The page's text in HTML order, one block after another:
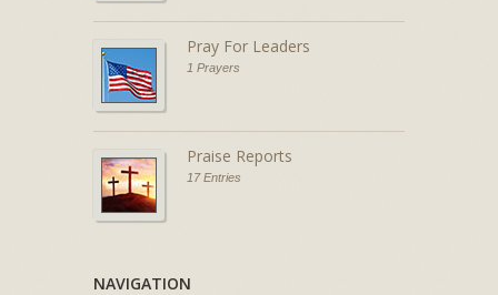
Pray For Leaders
1 Prayers
Praise Reports
17 Entries
NAVIGATION